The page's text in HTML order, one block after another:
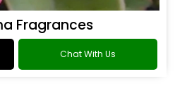
Fragrances
Chat With Us